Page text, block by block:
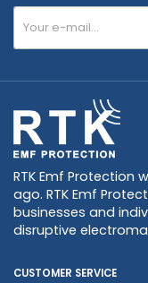
RTK Emf Protection
ago. RTK Emf
businesses and
disruptive
CUSTOMER SERVICE